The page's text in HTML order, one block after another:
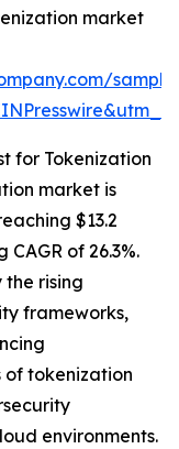
market
for Tokenization
market is
$13.2
of 26.3%.
rising
frameworks,
tokenization
environments.